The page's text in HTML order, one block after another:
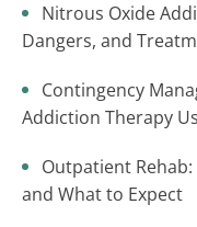
Nitrous Oxide
Dangers, and
Contingency
Addiction Therapy
Outpatient
and What to Expect